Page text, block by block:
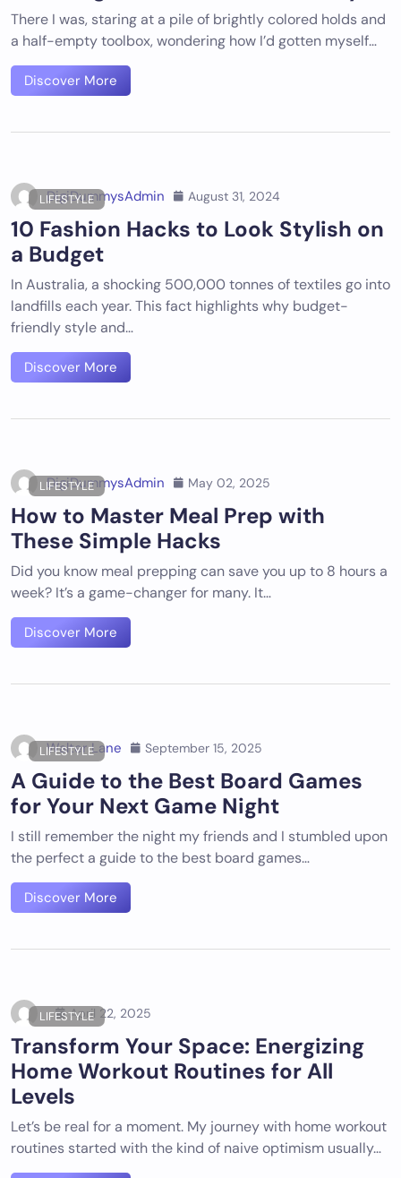
There I was, staring at a pile of brightly colored holds and
a half-empty toolbox, wondering how I’d gotten myself…
Discover More
LIFESTYLE
DigiDummysAdmin August 31, 2024
10 Fashion Hacks to Look Stylish on
a Budget
In Australia, a shocking 500,000 tonnes of textiles go into
landfills each year. This fact highlights why budget-
friendly style and…
Discover More
LIFESTYLE
DigiDummysAdmin May 02, 2025
How to Master Meal Prep with
These Simple Hacks
Did you know meal prepping can save you up to 8 hours a
week? It’s a game-changer for many. It…
Discover More
LIFESTYLE
Walter Lane September 15, 2025
A Guide to the Best Board Games
for Your Next Game Night
I still remember the night my friends and I stumbled upon
the perfect a guide to the best board games…
Discover More
LIFESTYLEApril 22, 2025
Transform Your Space: Energizing
Home Workout Routines for All
Levels
Let’s be real for a moment. My journey with home workout
routines started with the kind of naive optimism usually…